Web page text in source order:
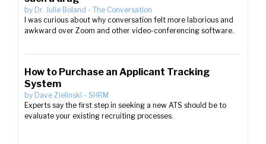
by Dr. Julie Boland - The Conversation
I was curious about why conversation felt more laborious and
awkward over Zoom and other video-conferencing software.
How to Purchase an Applicant Tracking
System
by Dave Zielinski - SHRM
Experts say the first step in seeking a new ATS should be to
evaluate your existing recruiting processes.